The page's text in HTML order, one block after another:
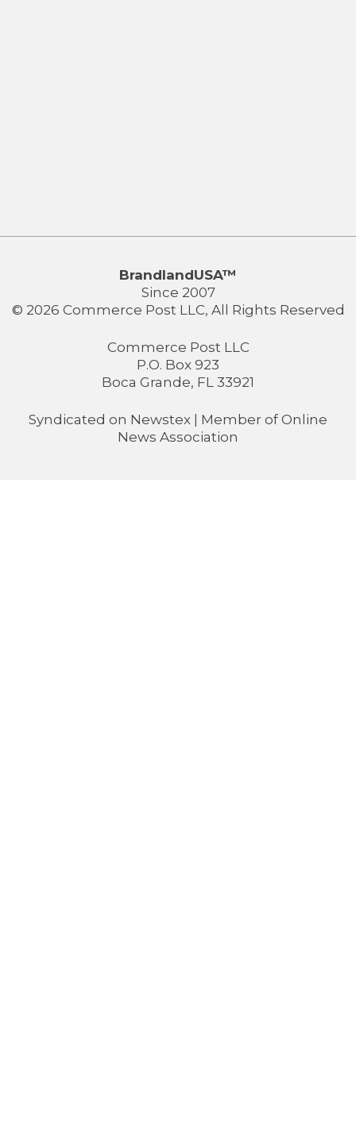
BrandlandUSA™
Since 2007
© 2026 Commerce Post LLC, All Rights Reserved
Commerce Post LLC
P.O. Box 923
Boca Grande, FL 33921
Syndicated on Newstex | Member of Online
News Association